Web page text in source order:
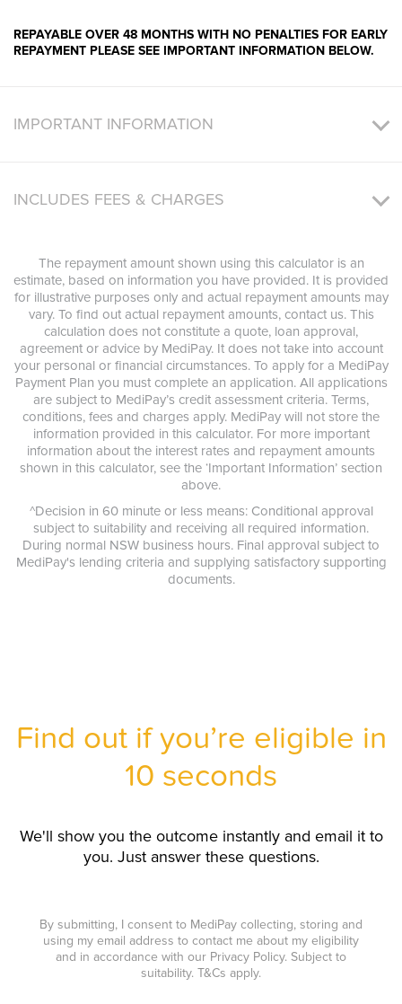
REPAYABLE OVER 48 MONTHS WITH NO PENALTIES FOR EARLY
REPAYMENT PLEASE SEE IMPORTANT INFORMATION BELOW.
IMPORTANT INFORMATION
INCLUDES FEES & CHARGES
The repayment amount shown using this calculator is an
estimate, based on information you have provided. It is provided
for illustrative purposes only and actual repayment amounts may
vary. To find out actual repayment amounts, contact us. This
calculation does not constitute a quote, loan approval,
agreement or advice by MediPay. It does not take into account
your personal or financial circumstances. To apply for a MediPay
Payment Plan you must complete an application. All applications
are subject to MediPay’s credit assessment criteria. Terms,
conditions, fees and charges apply. MediPay will not store the
information provided in this calculator. For more important
information about the interest rates and repayment amounts
shown in this calculator, see the ‘Important Information’ section
above.
^Decision in 60 minute or less means: Conditional approval
subject to suitability and receiving all required information.
During normal NSW business hours. Final approval subject to
MediPay's lending criteria and supplying satisfactory supporting
documents.
Find out if you’re eligible in
10 seconds
We'll show you the outcome instantly and email it to
you. Just answer these questions.
By submitting, I consent to MediPay collecting, storing and
using my email address to contact me about my eligibility
and in accordance with our Privacy Policy. Subject to
suitability. T&Cs apply.